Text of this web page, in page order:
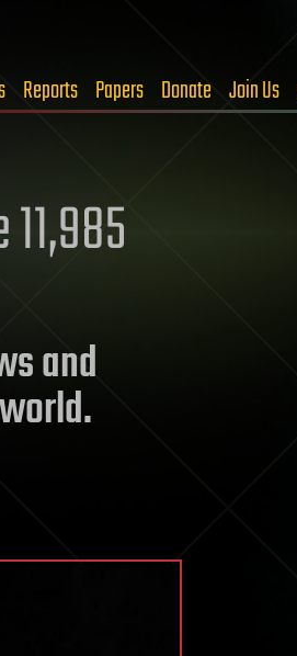
Reports Papers Donate Join Us
and